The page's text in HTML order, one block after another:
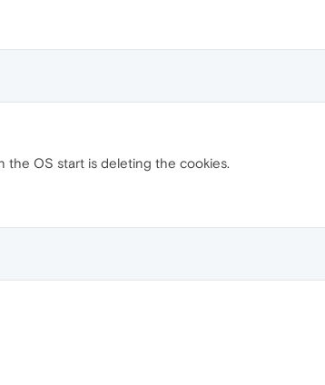
the OS start is deleting the cookies.